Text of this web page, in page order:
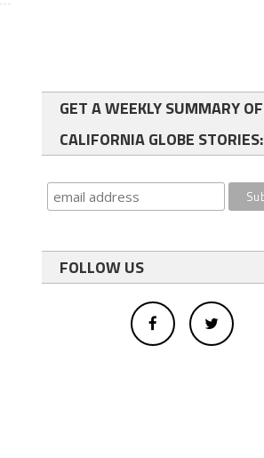
GET A WEEKLY SUMMARY OF
CALIFORNIA GLOBE STORIES:
FOLLOW US